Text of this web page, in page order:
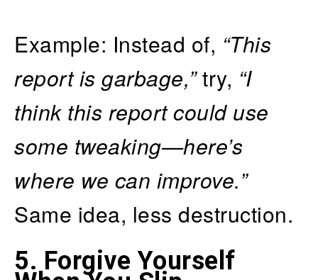
Example: Instead of, “This
report is garbage,”try, “I
think this report could use
some tweaking—here’s
where we can improve.”
Same idea, less destruction.
5. Forgive Yourself